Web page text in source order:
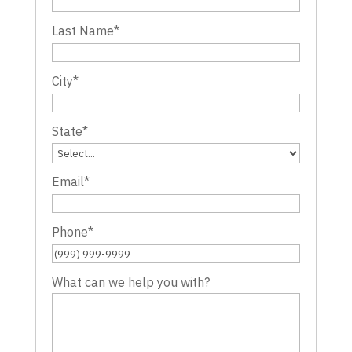
Last Name*
City*
State*
Email*
Phone*
What can we help you with?